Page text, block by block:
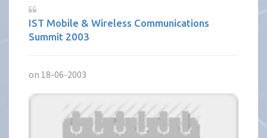
IST Mobile & Wireless Communications
Summit 2003
on 18-06-2003